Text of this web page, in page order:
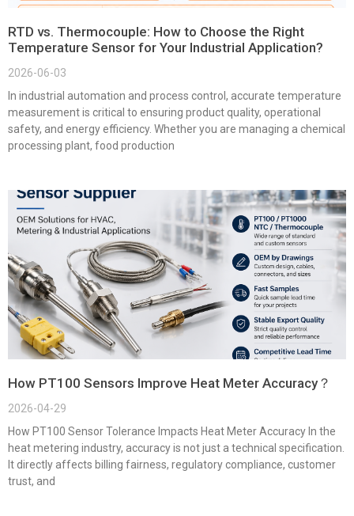
RTD vs. Thermocouple: How to Choose the Right
Temperature Sensor for Your Industrial Application?
2026-06-03
In industrial automation and process control, accurate temperature
measurement is critical to ensuring product quality, operational
safety, and energy efficiency. Whether you are managing a chemical
processing plant, food production
How PT100 Sensors Improve Heat Meter Accuracy？
2026-04-29
How PT100 Sensor Tolerance Impacts Heat Meter Accuracy In the
heat metering industry, accuracy is not just a technical specification.
It directly affects billing fairness, regulatory compliance, customer
trust, and